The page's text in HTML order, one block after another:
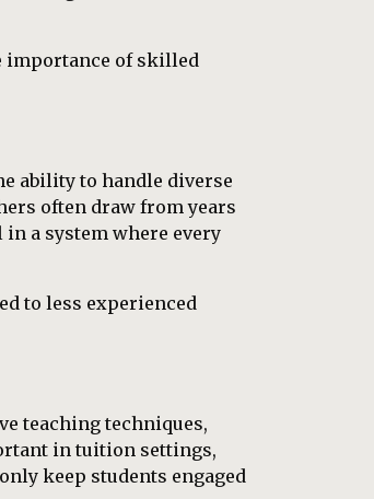
importance of skilled
ability to handle diverse
often draw from years
a system where every
to less experienced
teaching techniques,
in tuition settings,
keep students engaged